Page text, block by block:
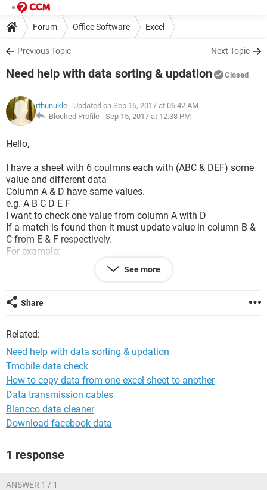
Forum Office Software Excel
Previous Topic Next Topic
Need help with data sorting & updation Closed
rthunukle - Updated on Sep 15, 2017 at 06:42 AM
Blocked Profile - Sep 15, 2017 at 12:38 PM
Hello,
I have a sheet with 6 coulmns each with (ABC & DEF) some
value and different data
Column A & D have same values.
e.g. A B C D E F
I want to check one value from column A with D
If a match is found then it must update value in column B &
C from E & F respectively.
For example:
After applying formula, I should get:
1 54 87 4 5 6
11 23 34 1 54 87
Please suggest, have a lot of data to update.
See more
Share
Related:
Need help with data sorting & updation
Tmobile data check
How to copy data from one excel sheet to another
Data transmission cables
Blancco data cleaner
Download facebook data
1 response
ANSWER 1 / 1